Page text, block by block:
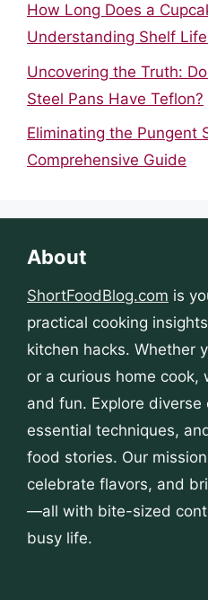
How Long Does a
Understanding Shelf
Uncovering the Truth:
Steel Pans Have Teflon?
Eliminating the Pungent
Comprehensive Guide
About
ShortFoodBlog.com is
practical cooking
kitchen hacks. Whether
or a curious home cook,
and fun. Explore diverse
essential techniques,
food stories. Our
celebrate flavors, and
—all with bite-sized
busy life.